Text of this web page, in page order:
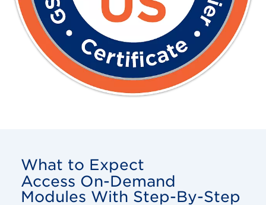
What to Expect
Access On-Demand
Modules With Step-By-Step